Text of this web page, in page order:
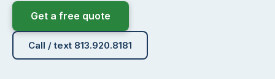
Get a free quote
Call / text 813.920.8181